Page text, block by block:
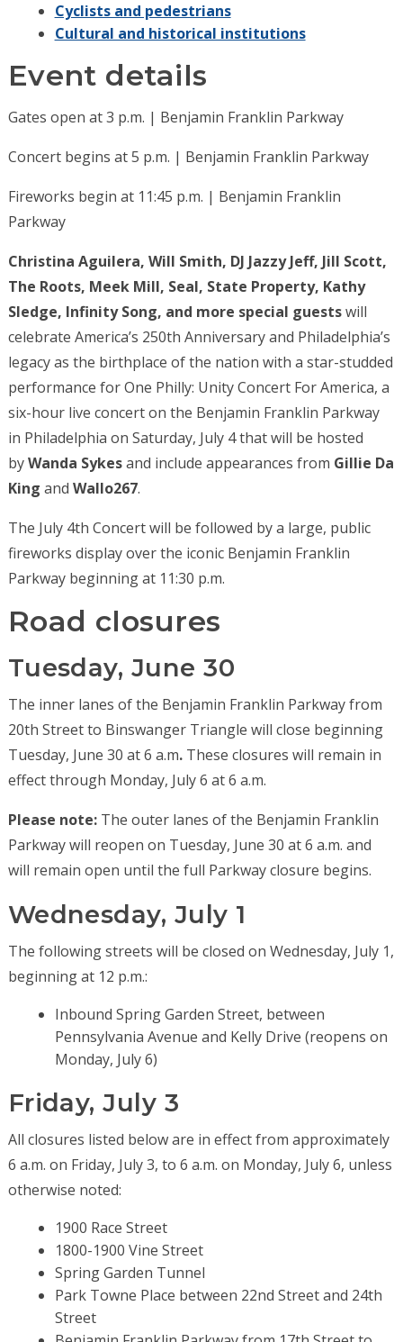
Cyclists and pedestrians
Cultural and historical institutions
Event details
Gates open at 3 p.m. | Benjamin Franklin Parkway
Concert begins at 5 p.m. | Benjamin Franklin Parkway
Fireworks begin at 11:45 p.m. | Benjamin Franklin
Parkway
Christina Aguilera, Will Smith, DJ Jazzy Jeff, Jill Scott,
The Roots, Meek Mill, Seal, State Property, Kathy
Sledge, Infinity Song, and more special guestswill
celebrate America’s 250th Anniversary and Philadelphia’s
legacy as the birthplace of the nation with a star-studded
performance for One Philly: Unity Concert For America, a
six-hour live concert on the Benjamin Franklin Parkway
in Philadelphia on Saturday, July 4 that will be hosted
byWanda Sykesand include appearances from Gillie Da
King and Wallo267.
The July 4th Concert will be followed by a large, public
fireworks display over the iconic Benjamin Franklin
Parkway beginning at 11:30 p.m.
Road closures
Tuesday, June 30
The inner lanes of the Benjamin Franklin Parkway from
20th Street to Binswanger Triangle will close beginning
Tuesday, June 30 at 6 a.m.These closures will remain in
effect through Monday, July 6 at 6 a.m.
Please note:The outer lanes of the Benjamin Franklin
Parkway will reopen on Tuesday, June 30 at 6 a.m. and
will remain open until the full Parkway closure begins.
Wednesday, July 1
The following streets will be closed on Wednesday, July 1,
beginning at 12 p.m.:
Inbound Spring Garden Street, between
Pennsylvania Avenue and Kelly Drive (reopens on
Monday, July 6)
Friday, July 3
All closures listed below are in effect from approximately
6 a.m. on Friday, July 3, to 6 a.m. on Monday, July 6, unless
otherwise noted:
1900 Race Street
1800-1900 Vine Street
Spring Garden Tunnel
Park Towne Place between 22nd Street and 24th
Street